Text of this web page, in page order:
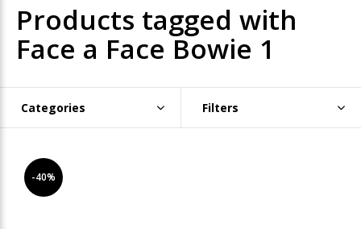
Products tagged with
Face a Face Bowie 1
Categories Filters
-40%